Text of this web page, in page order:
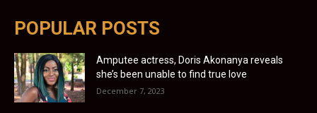
POPULAR POSTS
Amputee actress, Doris Akonanya reveals
she’s been unable to find true love
December 7, 2023